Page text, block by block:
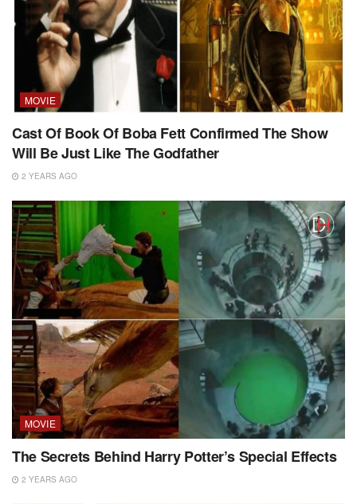
MOVIE
Cast Of Book Of Boba Fett Confirmed The Show
Will Be Just Like The Godfather
2 YEARS AGO
MOVIE
The Secrets Behind Harry Potter’s Special Effects
2 YEARS AGO